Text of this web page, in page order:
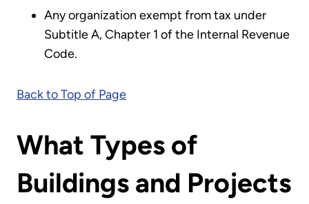
Any organization exempt from tax under
Subtitle A, Chapter 1 of the Internal Revenue
Code.
Back to Top of Page
What Types of
Buildings and Projects